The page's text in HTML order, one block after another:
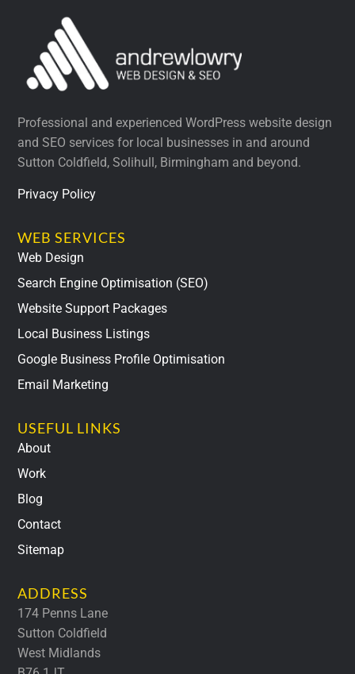
Professional and experienced WordPress website design
and SEO services for local businesses in and around
Sutton Coldfield, Solihull, Birmingham and beyond.
Privacy Policy
WEB SERVICES
Web Design
Search Engine Optimisation (SEO)
Website Support Packages
Local Business Listings
Google Business Profile Optimisation
Email Marketing
USEFUL LINKS
About
Work
Blog
Contact
Sitemap
ADDRESS
174 Penns Lane
Sutton Coldfield
West Midlands